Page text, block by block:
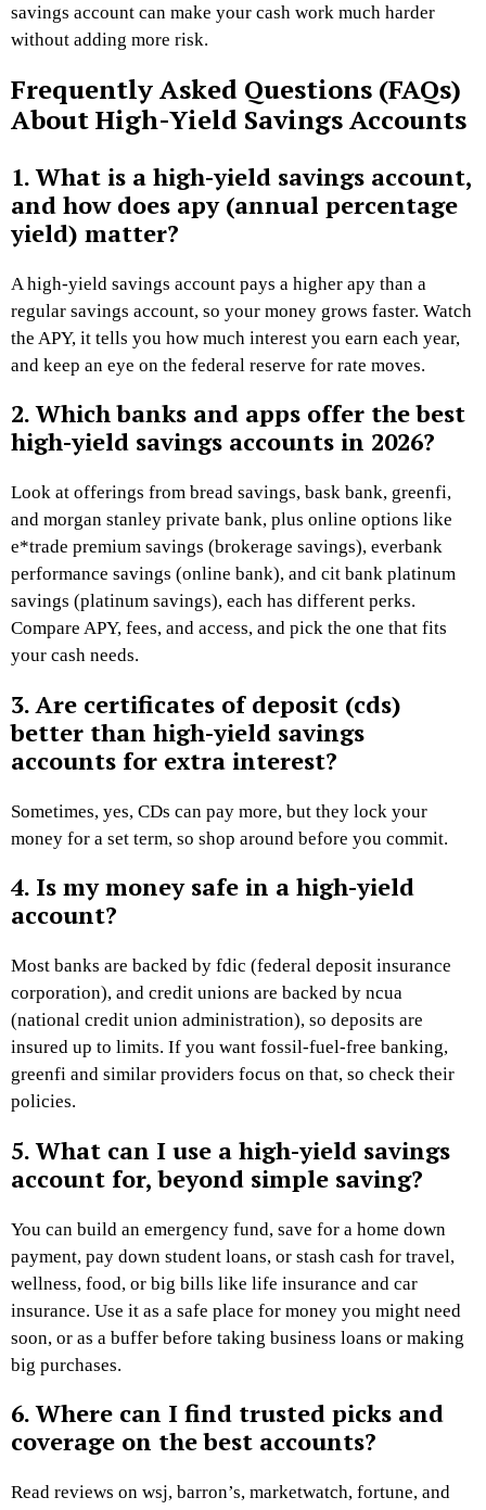
savings account can make your cash work much harder
without adding more risk.
Frequently Asked Questions (FAQs)
AboutHigh-Yield Savings Accounts
1. What is a high-yield savings account,
and how does apy (annual percentage
yield) matter?
A high-yield savings account pays a higher apy than a
regular savings account, so your money grows faster. Watch
the APY, it tells you how much interest you earn each year,
and keep an eye on the federal reserve for rate moves.
2. Which banks and apps offer the best
high-yield savings accounts in 2026?
Look at offerings from bread savings, bask bank, greenfi,
and morgan stanley private bank, plus online options like
e*trade premium savings (brokerage savings), everbank
performance savings (online bank), and cit bank platinum
savings (platinum savings), each has different perks.
Compare APY, fees, and access, and pick the one that fits
your cash needs.
3. Are certificates of deposit (cds)
better than high-yield savings
accounts for extra interest?
Sometimes, yes, CDs can pay more, but they lock your
money for a set term, so shop around before you commit.
4. Is my money safe in a high-yield
account?
Most banks are backed by fdic (federal deposit insurance
corporation), and credit unions are backed by ncua
(national credit union administration), so deposits are
insured up to limits. If you want fossil-fuel-free banking,
greenfi and similar providers focus on that, so check their
policies.
5. What can I use a high-yield savings
account for, beyond simple saving?
You can build an emergency fund, save for a home down
payment, pay down student loans, or stash cash for travel,
wellness, food, or big bills like life insurance and car
insurance. Use it as a safe place for money you might need
soon, or as a buffer before taking business loans or making
big purchases.
6. Where can I find trusted picks and
coverage on the best accounts?
Read reviews on wsj, barron’s, marketwatch, fortune, and